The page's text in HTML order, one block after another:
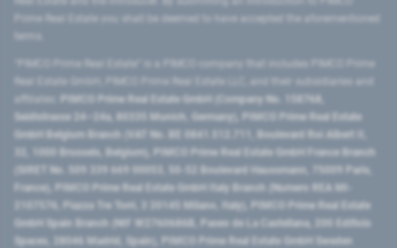
Prime Real Estate you shall be deemed to have accepted the aforementioned
PIMCO Prime Real Estate GmbH (Company No. 158768,
Seidlstrasse 24–24a, 80335 Munich, Germany), PIMCO Prime Real Estate
GmbH Belgium Branch (VAT No. BE 0841.512.711, Boulevard Roi Albert II,
32, 1000 Brussels, Belgium), PIMCO Prime Real Estate GmbH France Branch
(SIRET No. 509 339 669 00053, 50-52 Boulevard Haussmann, 75009 Paris,
France), PIMCO Prime Real Estate GmbH Italy Branch (Numero REA MI-
2107576, Piazza Tre Torri, 3 20145 Milano, Italy), PIMCO Prime Real Estate
GmbH Spain Branch (NIF W2760686B, Paseo de La Castellana, 200 Edificio
Spaces, 28046 Madrid, Spain), PIMCO Prime Real Estate GmbH Sweden